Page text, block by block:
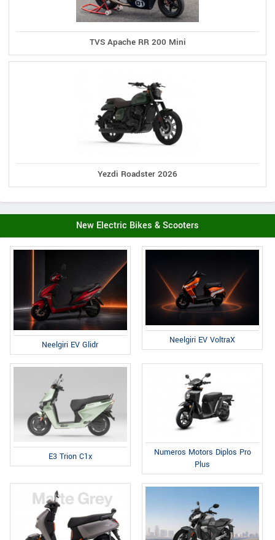
TVS Apache RR 200 Mini
Yezdi Roadster 2026
New Electric Bikes & Scooters
Neelgiri EV Glidr Neelgiri EV VoltraX
E3 Trion C1x
Numeros Motors Diplos Pro
Plus